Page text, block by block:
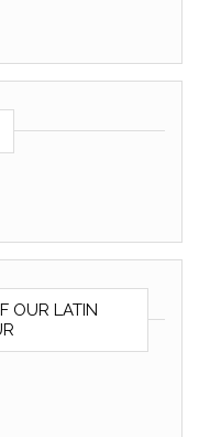
OUR LATIN